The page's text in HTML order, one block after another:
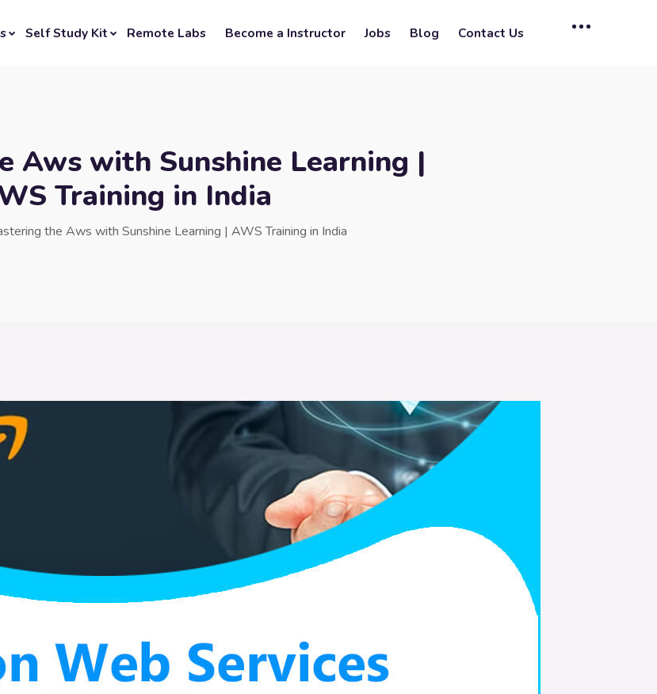
Self Study Kit Remote Labs Become a Instructor Jobs Blog Contact Us
Aws with Sunshine Learning |
Training in India
the Aws with Sunshine Learning | AWS Training in India